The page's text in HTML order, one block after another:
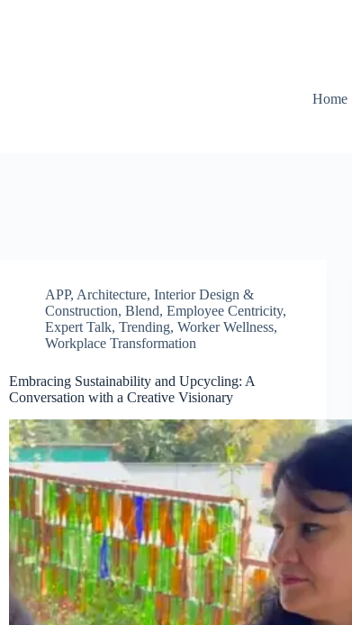
Home
APP, Architecture, Interior Design &
Construction,Blend,Employee Centricity,
Expert Talk,Trending,Worker Wellness,
Workplace Transformation
Embracing Sustainability and Upcycling: A
Conversation with a Creative Visionary